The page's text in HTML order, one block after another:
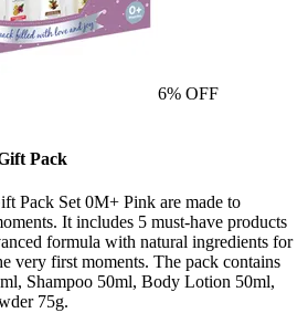
6% OFF
Pack
Pack Set 0M+ Pink are made to
It includes 5 must-have products
formula with natural ingredients for
very first moments. The pack contains
Shampoo 50ml, Body Lotion 50ml,
75g.